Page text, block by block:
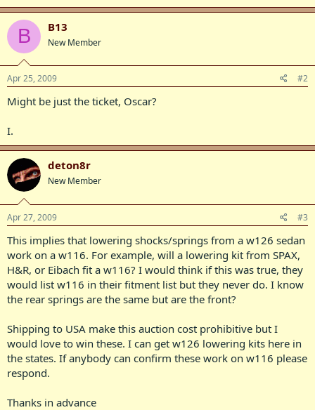
B B13
New Member
Apr 25, 2009 #2
Might be just the ticket, Oscar?
I.
deton8r
New Member
Apr 27, 2009 #3
This implies that lowering shocks/springs from a w126 sedan
work on a w116. For example, will a lowering kit from SPAX,
H&R, or Eibach fit a w116? I would think if this was true, they
would list w116 in their fitment list but they never do. I know
the rear springs are the same but are the front?
Shipping to USA make this auction cost prohibitive but I
would love to win these. I can get w126 lowering kits here in
the states. If anybody can confirm these work on w116 please
respond.
Thanks in advance